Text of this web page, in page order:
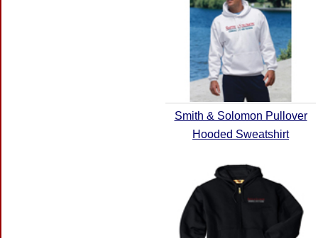
Smith & Solomon Pullover
Hooded Sweatshirt